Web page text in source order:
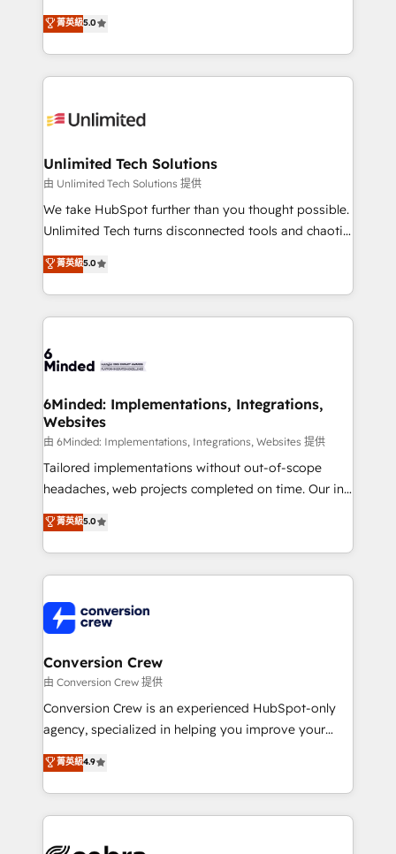
projects • Clients in 30+ industries • Proprietary
technology for integrations • Multilingual team:
experience that powers real results. We specialize in
transforming complex systems into efficient,
scalable solutions that work across your entire
organization. We’re a unique blend of deep HubSpot
operational know-how. We know that no two
solutions. Instead, we dive in to understand your
needs, goals, and challenges to deliver solutions that
fit like a glove. We’re committed to being both
highly effective and fun to work with. We believe in
relationships. Your success is our success, and we’re
all in this together! From startup to enterprise, we’ll
what matters most: growing your business and
wowing your customers. Let’s make HubSpot work
菁英級5.0
Unlimited Tech Solutions
由 Unlimited Tech Solutions 提供
We take HubSpot further than you thought possible.
Unlimited Tech turns disconnected tools and chaotic
processes into a seamless, high-performing revenue
engine. We combine RevOps strategy with deep
technical execution to help teams scale faster—with
cleaner data, smarter automation, and more
Implementation & Migration · Native & Custom
Reporting & Analytics · GTM Architecture · Sales &
Marketing Enablement If you’re ready to elevate
HubSpot from “just your CRM” to your growth
infrastructure—let’s talk.
菁英級5.0
6Minded: Implementations, Integrations,
Websites
由 6Minded: Implementations, Integrations, Websites 提供
Tailored implementations without out-of-scope
headaches, web projects completed on time. Our in-
house team of certified CRM architects, experts,
developers, designers, and marketers handles all
aspects of your HubSpot. ✨ 400+ global clients ✨
100+ seamless migrations from 15+ different CRMs
implementations, and 5,000+ pages ✨ CS: Clients
generating 7-digit MRR from inbound campaigns ✨
CS: 245% organic growth & +751% new visitors for a
full-funnel HubSpot project ✨ CS: 415% conversion
boost with a new HubSpot site Recognized leaders:
🏆 HubSpot Platform Migration Impact Award 🏆
Inbound Campaign of the Year 🏆 Gold AVA Digital
Award for Best Website 🌟 Accreditations: CRM
菁英級5.0
Conversion Crew
由 Conversion Crew 提供
Conversion Crew is an experienced HubSpot-only
agency, specialized in helping you improve your
online processes. This means we help you with: -
Implementing HubSpot (CRM, Marketing, Sales,
Service and Operations) - Developing fast, good-
looking websites in the HubSpot CMS - Building
菁英級4.9